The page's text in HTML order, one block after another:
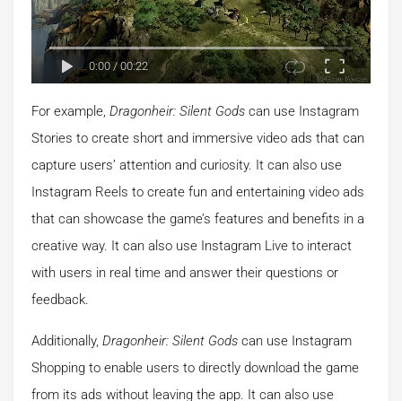
0:00 /00:22
For example, Dragonheir: Silent Gods can use Instagram
Stories to create short and immersive video ads that can
capture users’ attention and curiosity. It can also use
Instagram Reels to create fun and entertaining video ads
that can showcase the game’s features and benefits in a
creative way. It can also use Instagram Live to interact
with users in real time and answer their questions or
feedback.
Additionally, Dragonheir: Silent Gods can use Instagram
Shopping to enable users to directly download the game
from its ads without leaving the app. It can also use